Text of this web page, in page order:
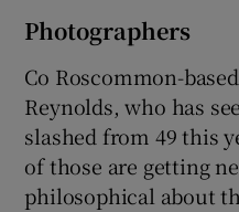
Photographers
Co Roscommon-
Reynolds, who has
slashed from 49 this
of those are getting
philosophical about